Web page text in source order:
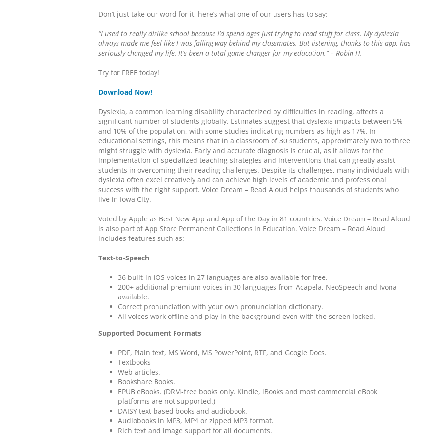
Don’t just take our word for it, here’s what one of our users has to say:
“I used to really dislike school because I’d spend ages just trying to read stuff for class. My dyslexia
always made me feel like I was falling way behind my classmates. But listening, thanks to this app, has
seriously changed my life. It’s been a total game-changer for my education.” – Robin H.
Try for FREE today!
Download Now!
Dyslexia, a common learning disability characterized by difficulties in reading, affects a
significant number of students globally. Estimates suggest that dyslexia impacts between 5%
and 10% of the population, with some studies indicating numbers as high as 17%. In
educational settings, this means that in a classroom of 30 students, approximately two to three
might struggle with dyslexia. Early and accurate diagnosis is crucial, as it allows for the
implementation of specialized teaching strategies and interventions that can greatly assist
students in overcoming their reading challenges. Despite its challenges, many individuals with
dyslexia often excel creatively and can achieve high levels of academic and professional
success with the right support. Voice Dream – Read Aloud helps thousands of students who
live in Iowa City.
Voted by Apple as Best New App and App of the Day in 81 countries. Voice Dream – Read Aloud
is also part of App Store Permanent Collections in Education. Voice Dream – Read Aloud
includes features such as:
Text-to-Speech
36 built-in iOS voices in 27 languages are also available for free.
200+ additional premium voices in 30 languages from Acapela, NeoSpeech and Ivona
available.
Correct pronunciation with your own pronunciation dictionary.
All voices work offline and play in the background even with the screen locked.
Supported Document Formats
PDF, Plain text, MS Word, MS PowerPoint, RTF, and Google Docs.
Textbooks
Web articles.
Bookshare Books.
EPUB eBooks. (DRM-free books only. Kindle, iBooks and most commercial eBook
platforms are not supported.)
DAISY text-based books and audiobook.
Audiobooks in MP3, MP4 or zipped MP3 format.
Rich text and image support for all documents.